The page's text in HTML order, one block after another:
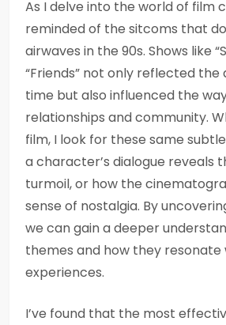
As I delve into the world of film
reminded of the sitcoms that
airwaves in the 90s. Shows like
“Friends” not only reflected the
time but also influenced the
relationships and community.
film, I look for these same
a character’s dialogue reveals
turmoil, or how the
sense of nostalgia. By
we can gain a deeper
themes and how they resonate
experiences.
I’ve found that the most